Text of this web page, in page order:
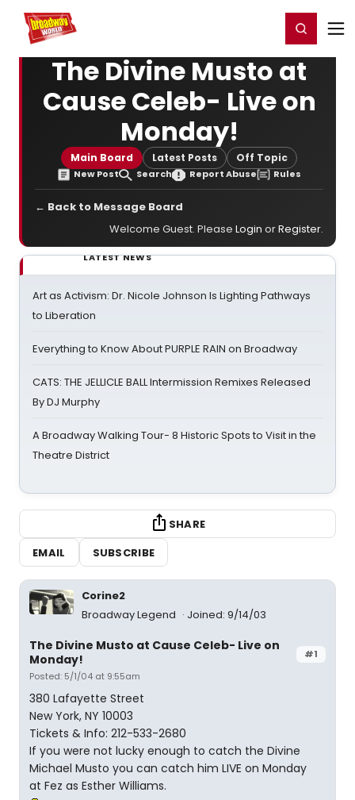
Home For You Register/Login
The Divine Musto at
Cause Celeb- Live on
Monday!
Main Board Latest Posts Off Topic
New Post Search Report Abuse Rules
← Back to Message Board
Welcome Guest. Please Login orRegister.
LATEST NEWS
Art as Activism: Dr. Nicole Johnson Is Lighting Pathways
to Liberation
Everything to Know About PURPLE RAIN on Broadway
CATS: THE JELLICLE BALL Intermission Remixes Released
By DJ Murphy
A Broadway Walking Tour- 8 Historic Spots to Visit in the
Theatre District
SHARE
EMAIL
SUBSCRIBE
Corine2
Broadway Legend
Joined: 9/14/03
#1
The Divine Musto at Cause Celeb- Live on
Monday!
Posted: 5/1/04 at 9:55am
380 Lafayette Street
New York, NY 10003
Tickets & Info: 212-533-2680
If you were not lucky enough to catch the Divine
Michael Musto you can catch him LIVE on Monday
at Fez as Esther Williams.